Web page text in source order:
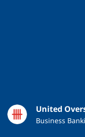
United
Business